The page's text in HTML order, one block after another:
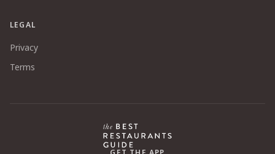
LEGAL
Privacy
Terms